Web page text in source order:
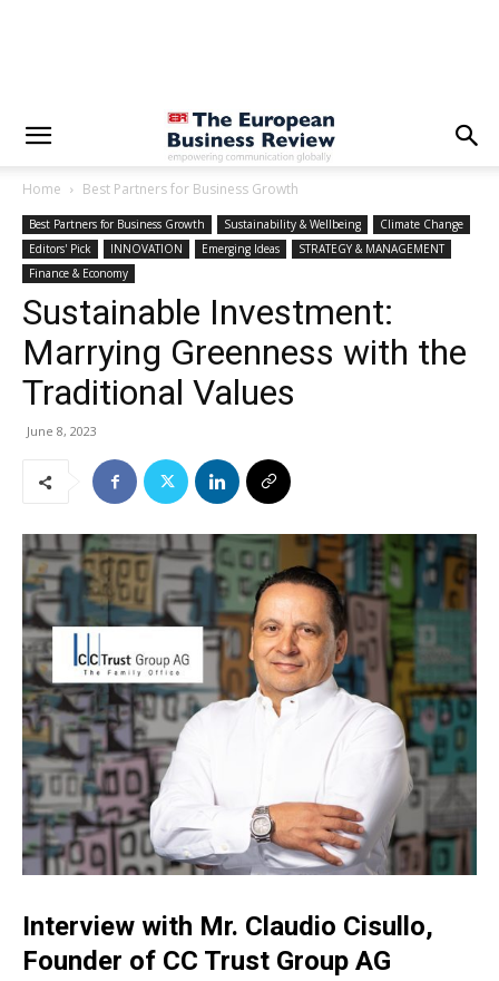
Home Best Partners for Business Growth
Best Partners for Business Growth Sustainability & Wellbeing
Climate Change
Editors' Pick
INNOVATION Emerging Ideas
STRATEGY & MANAGEMENT
Finance & Economy
Sustainable Investment:
Marrying Greenness with the
Traditional Values
June 8, 2023
Interview with Mr. Claudio Cisullo,
Founder of CC Trust Group AG